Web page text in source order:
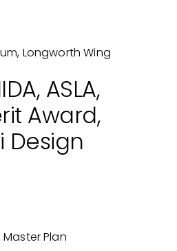
Longworth Wing
ASLA,
Award,
Design
Plan